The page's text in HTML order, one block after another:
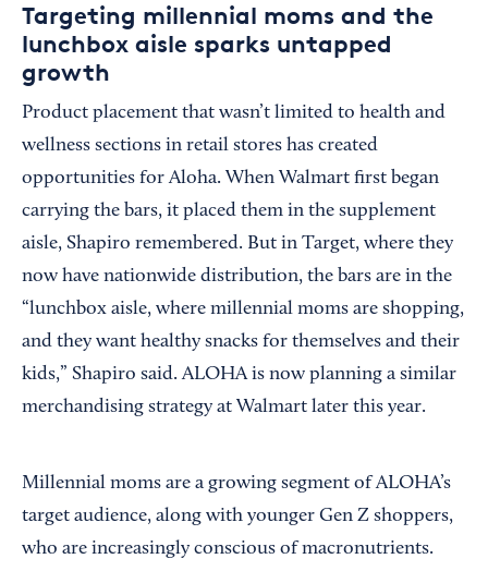
Targeting millennial moms and the
lunchbox aisle sparks untapped
growth
Product placement that wasn’t limited to health and
wellness sections in retail stores has created
opportunities for Aloha. When Walmart first began
carrying the bars, it placed them in the supplement
aisle, Shapiro remembered. But in Target, where they
now have nationwide distribution, the bars are in the
“lunchbox aisle, where millennial moms are shopping,
and they want healthy snacks for themselves and their
kids,” Shapiro said. ALOHA is now planning a similar
merchandising strategy at Walmart later this year.
Millennial moms are a growing segment of ALOHA’s
target audience, along with younger Gen Z shoppers,
who are increasingly conscious of macronutrients.